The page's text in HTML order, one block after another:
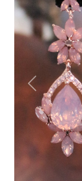
Previous